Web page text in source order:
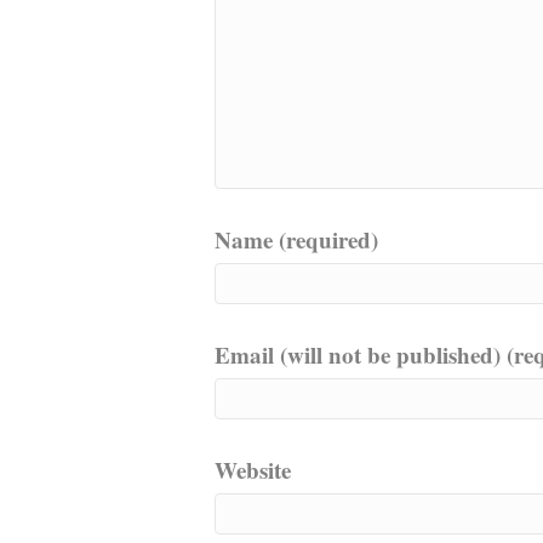
Name (required)
Email (will not be published)
Website